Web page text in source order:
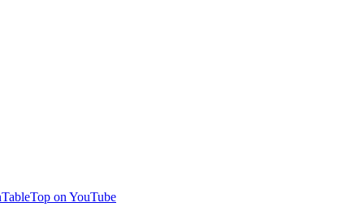
on YouTube